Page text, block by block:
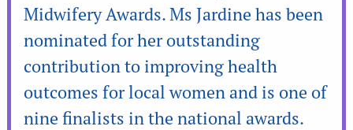
Midwifery Awards. Ms Jardine has been
nominated for her outstanding
contribution to improving health
outcomes for local women and is one of
nine finalists in the national awards.